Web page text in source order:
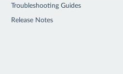
Troubleshooting Guides
Release Notes